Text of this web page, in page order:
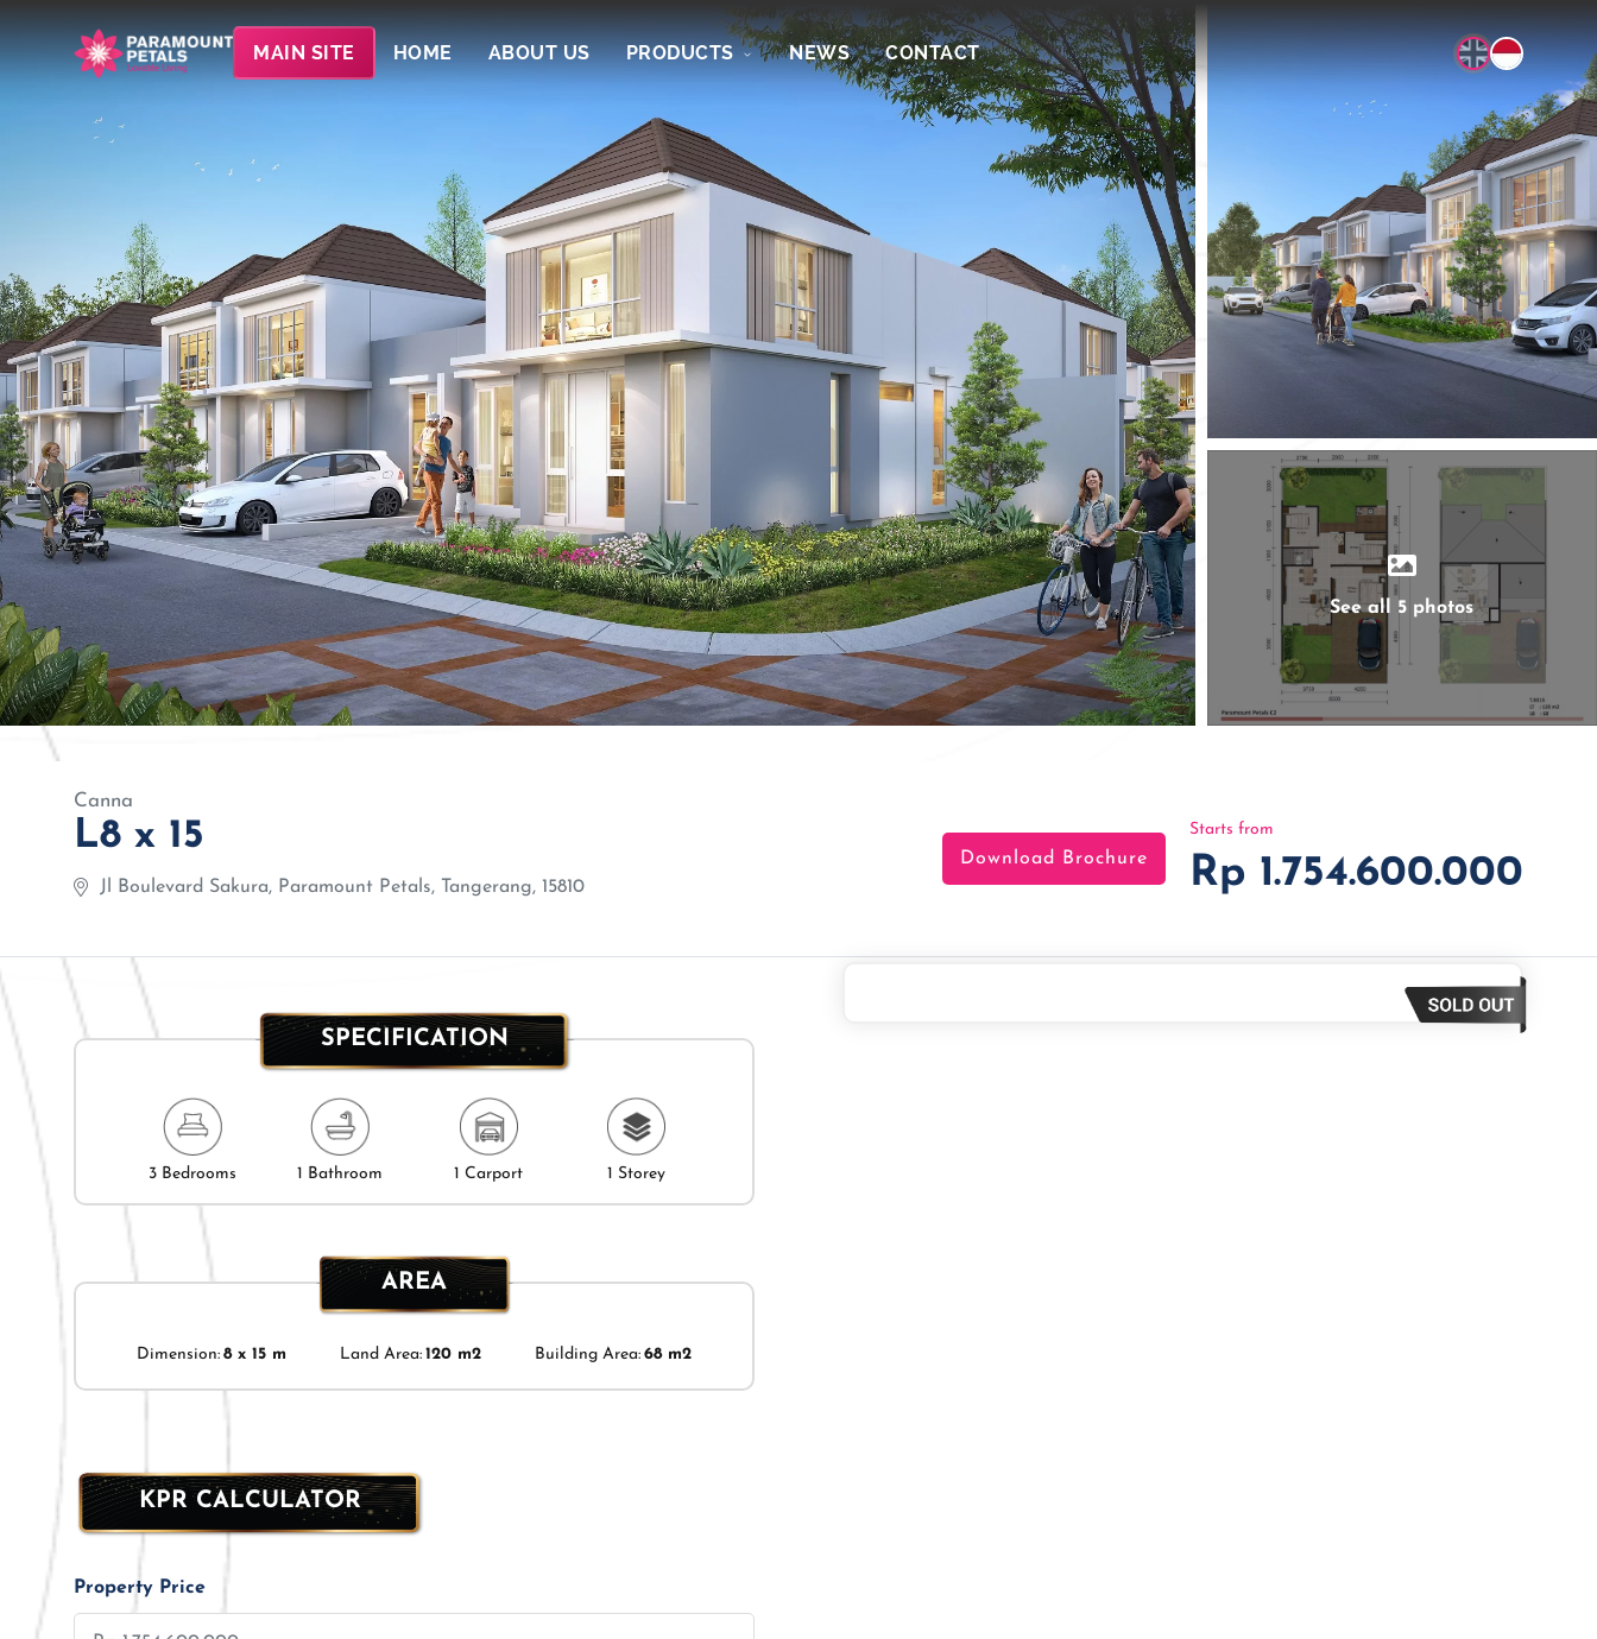
MAIN SITE HOME ABOUT US PRODUCTS NEWS CONTACT
See all 5 photos
Canna
L8 x 15
Jl Boulevard Sakura, Paramount Petals, Tangerang, 15810
Download Brochure
Starts from
Rp 1.754.600.000
SPECIFICATION
3 Bedrooms 1 Bathroom 1 Carport 1 Storey
AREA
Dimension: 8 x 15 m Land Area: 120 m2 Building Area: 68 m2
KPR CALCULATOR
Property Price